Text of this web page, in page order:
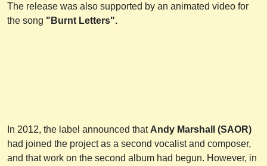
The release was also supported by an animated video for
the song "Burnt Letters".
In 2012, the label announced that Andy Marshall (SAOR)
had joined the project as a second vocalist and composer,
and that work on the second album had begun. However, in